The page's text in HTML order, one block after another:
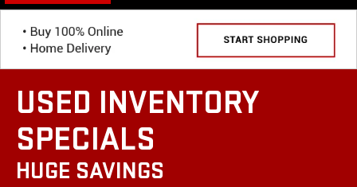
USED INVENTORY
SPECIALS
HUGE SAVINGS